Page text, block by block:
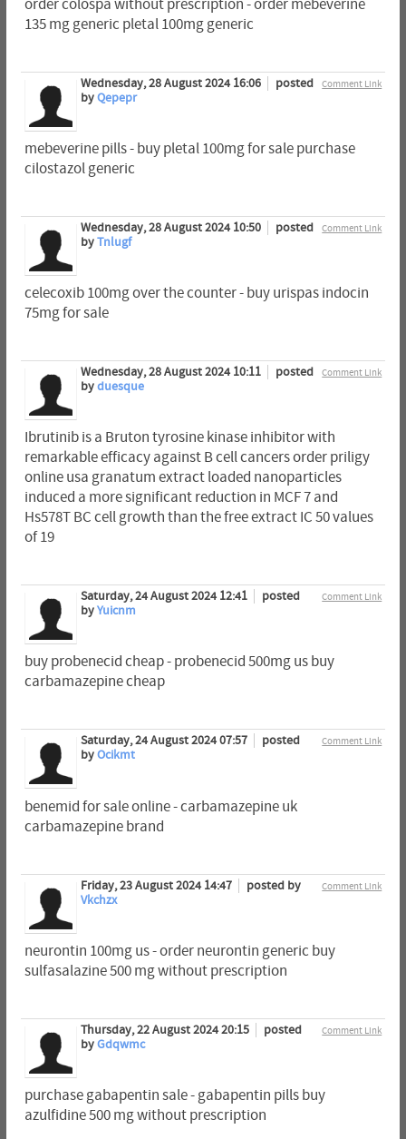
order colospa without prescription - order mebeverine
135 mg generic pletal 100mg generic
Comment Link
Wednesday, 28 August 2024 16:06
posted
byQepepr
mebeverine pills - buy pletal 100mg for sale purchase
cilostazol generic
Comment Link
Wednesday, 28 August 2024 10:50
posted
byTnlugf
celecoxib 100mg over the counter - buy urispas indocin
75mg for sale
Comment Link
Wednesday, 28 August 2024 10:11
posted
byduesque
Ibrutinib is a Bruton tyrosine kinase inhibitor with
remarkable efficacy against B cell cancers order priligy
online usa granatum extract loaded nanoparticles
induced a more significant reduction in MCF 7 and
Hs578T BC cell growth than the free extract IC 50 values
of 19
Comment Link
Saturday, 24 August 2024 12:41
posted
byYuicnm
buy probenecid cheap - probenecid 500mg us buy
carbamazepine cheap
Comment Link
Saturday, 24 August 2024 07:57
posted
byOcikmt
benemid for sale online - carbamazepine uk
carbamazepine brand
Comment Link
Friday, 23 August 2024 14:47
posted by
Vkchzx
neurontin 100mg us - order neurontin generic buy
sulfasalazine 500 mg without prescription
Comment Link
Thursday, 22 August 2024 20:15
posted
byGdqwmc
purchase gabapentin sale - gabapentin pills buy
azulfidine 500 mg without prescription